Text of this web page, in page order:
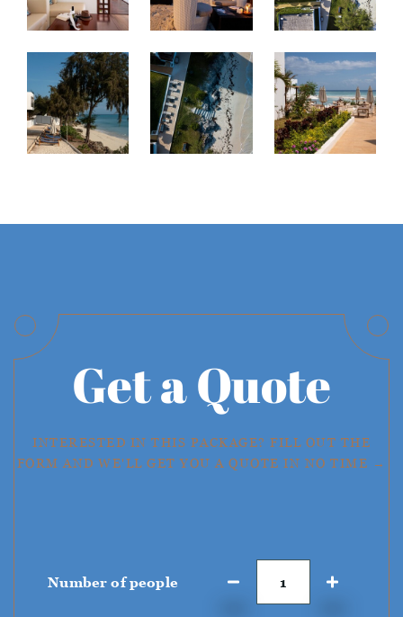
Get a Quote
INTERESTED IN THIS PACKAGE? FILL OUT THE
FORM AND WE'LL GET YOU A QUOTE IN NO TIME →
Number of people